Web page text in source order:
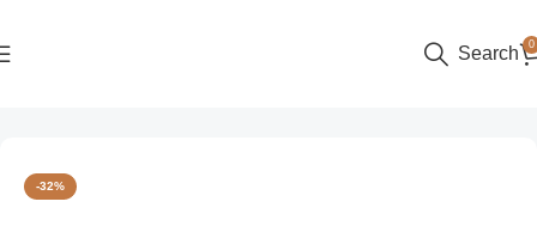
Search 0
-32%